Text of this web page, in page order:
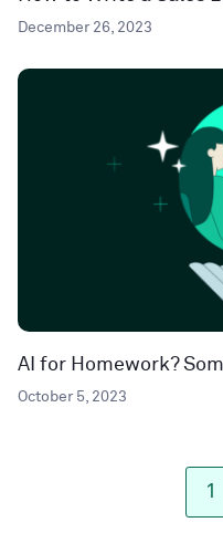
December 26, 2023
AI for Homework?
October 5, 2023
1